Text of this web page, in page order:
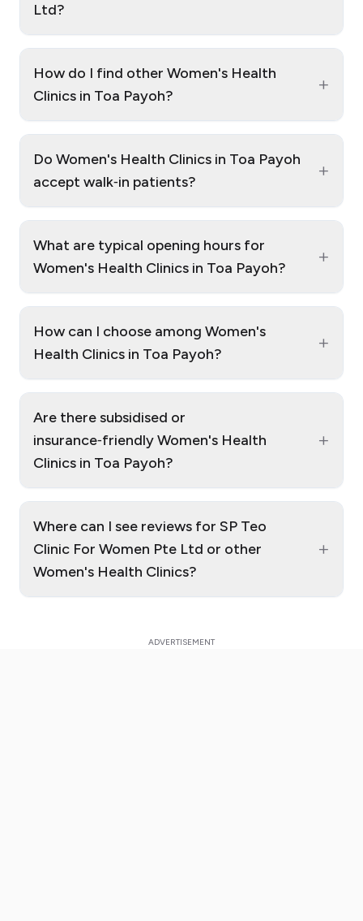
Ltd?
How do I find other Women's Health
Clinics in Toa Payoh?
+
Do Women's Health Clinics in Toa Payoh
accept walk‑in patients?
+
What are typical opening hours for
Women's Health Clinics in Toa Payoh?
+
How can I choose among Women's
Health Clinics in Toa Payoh?
+
Are there subsidised or
insurance‑friendly Women's Health
Clinics in Toa Payoh?
+
Where can I see reviews for SP Teo
Clinic For Women Pte Ltd or other
Women's Health Clinics?
+